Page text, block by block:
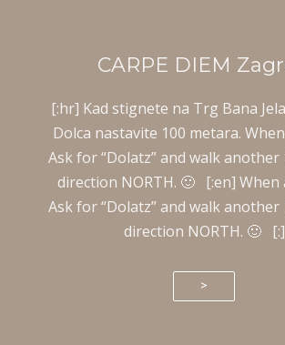
CARPE DIEM
[:hr] Kad stignete na Trg Bana
Dolca nastavite 100 metara.
Ask for “Dolatz” and walk another
direction NORTH. 🙂 [:en]
Ask for “Dolatz” and walk another
direction NORTH. 🙂 [:]
>